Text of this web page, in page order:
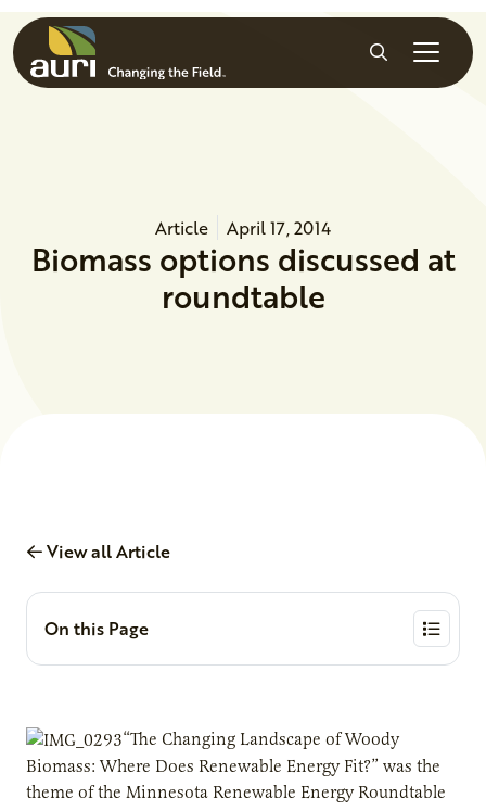
Skip to main content
Search
Article April 17, 2014
Biomass options discussed at
roundtable
View all Article
On this Page
“The Changing Landscape of Woody
Biomass: Where Does Renewable Energy Fit?” was the
theme of the Minnesota Renewable Energy Roundtable